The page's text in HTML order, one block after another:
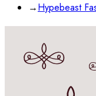
→Hypebeast